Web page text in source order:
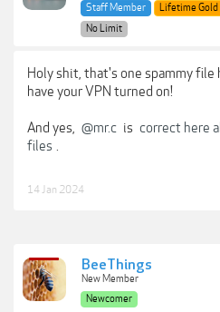
Staff Member
Lifetime Gold
No Limit
Holy shit, that's one spammy
have your VPN turned on!
And yes, @mr.c is correct here
files .
14 Jan 2024
BeeThings
New Member
Newcomer